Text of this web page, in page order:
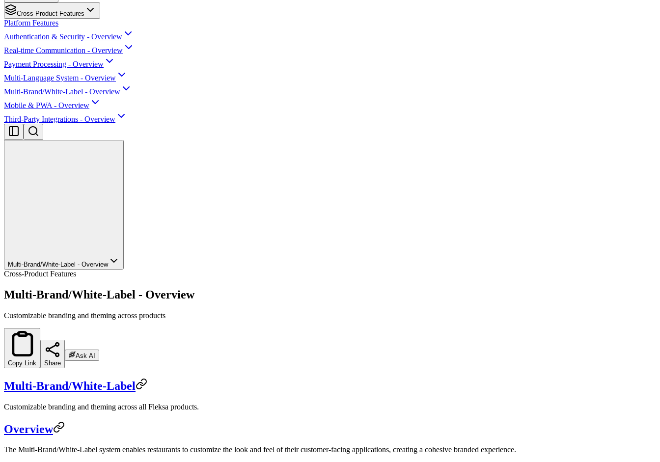
Cross-Product Features
Platform Features
Authentication & Security - Overview
Real-time Communication - Overview
Payment Processing - Overview
Multi-Language System - Overview
Multi-Brand/White-Label - Overview
Mobile & PWA - Overview
Third-Party Integrations - Overview
Multi-Brand/White-Label - Overview
Cross-Product Features
Multi-Brand/White-Label - Overview
Customizable branding and theming across products
Copy Link Share
Ask AI
Multi-Brand/White-Label
Customizable branding and theming across all Fleksa products.
Overview
The Multi-Brand/White-Label system enables restaurants to customize the look and feel of their customer-facing applications, creating a cohesive branded experience.